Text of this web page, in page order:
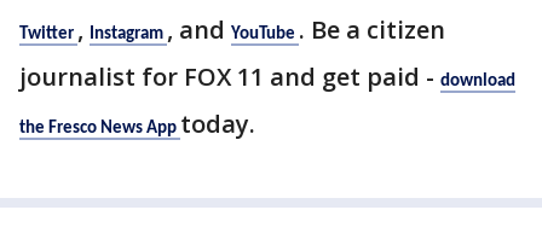
Twitter , Instagram , and YouTube . Be a citizen
journalist for FOX 11 and get paid - download
the Fresco News App today.